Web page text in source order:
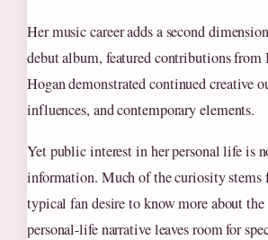
Her music career adds a second
debut album, featured contributions
Hogan demonstrated continued creative
influences, and contemporary elements.
Yet public interest in her personal life is
information. Much of the curiosity stems
typical fan desire to know more about
personal-life narrative leaves room for